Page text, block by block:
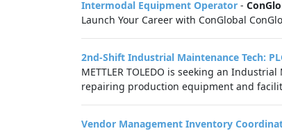
Intermodal Equipment Operator -
Launch Your Career with ConGlobal
2nd-Shift Industrial Maintenance Tech:
METTLER TOLEDO is seeking an
repairing production equipment and
Vendor Management Inventory